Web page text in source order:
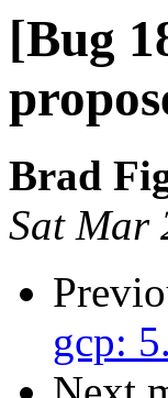
[Bug
Brad
Sat Mar
gcp: